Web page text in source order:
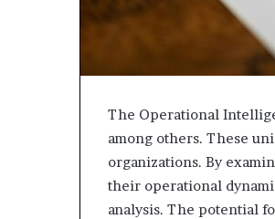
The Operational
among others. These
organizations. By
their operational
analysis. The potential